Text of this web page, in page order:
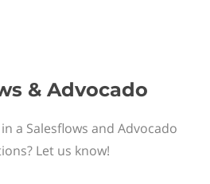
& Advocado
a Salesflows and Advocado
Let us know!